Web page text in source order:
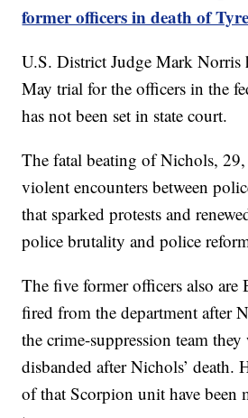
former officers in death of
U.S. District Judge Mark Norris
May trial for the officers in the
has not been set in state court.
The fatal beating of Nichols, 29,
violent encounters between
that sparked protests and
police brutality and police
The five former officers also are
fired from the department after
the crime-suppression team
disbanded after Nichols’ death.
of that Scorpion unit have been